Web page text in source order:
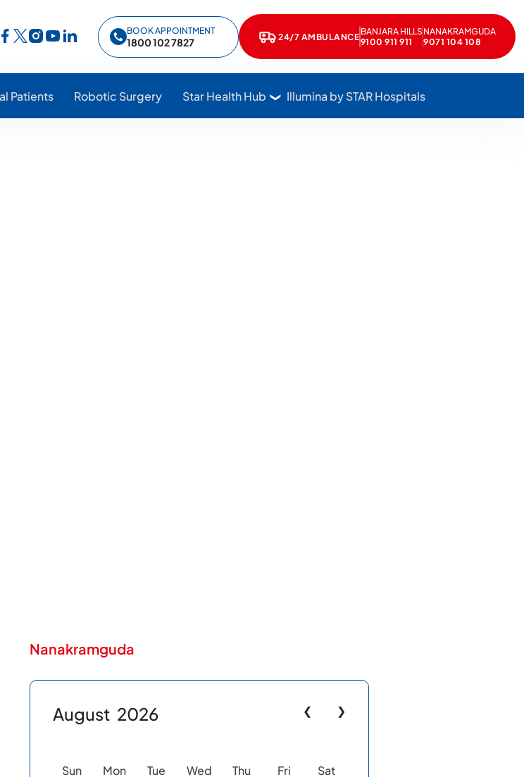
Follow Star Hospitals on Facebook
Follow Star Hospitals on Twitter
Follow Star Hospitals on Instagram
Follow Star Hospitals on YouTube
Follow Star Hospitals on LinkedIn
BOOK APPOINTMENT
1800 102 7827 Call Star Hospitals at 1800 102 7827
24/7 AMBULANCE
BANJARA HILLS
9100 911 911
NANAKRAMGUDA
9071 104 108
Patients Robotic Surgery Star Health Hub Illumina by STAR Hospitals
Nanakramguda
August 2026 ❮ ❯
Sun Mon Tue Wed Thu Fri Sat